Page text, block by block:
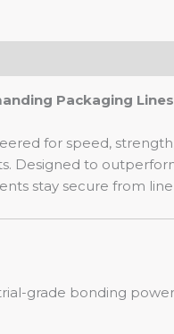
Packaging Lines
for speed,
Designed to
stay secure from
grade bonding